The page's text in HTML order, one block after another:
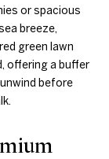
or spacious
breeze,
green lawn
offering a buffer
before